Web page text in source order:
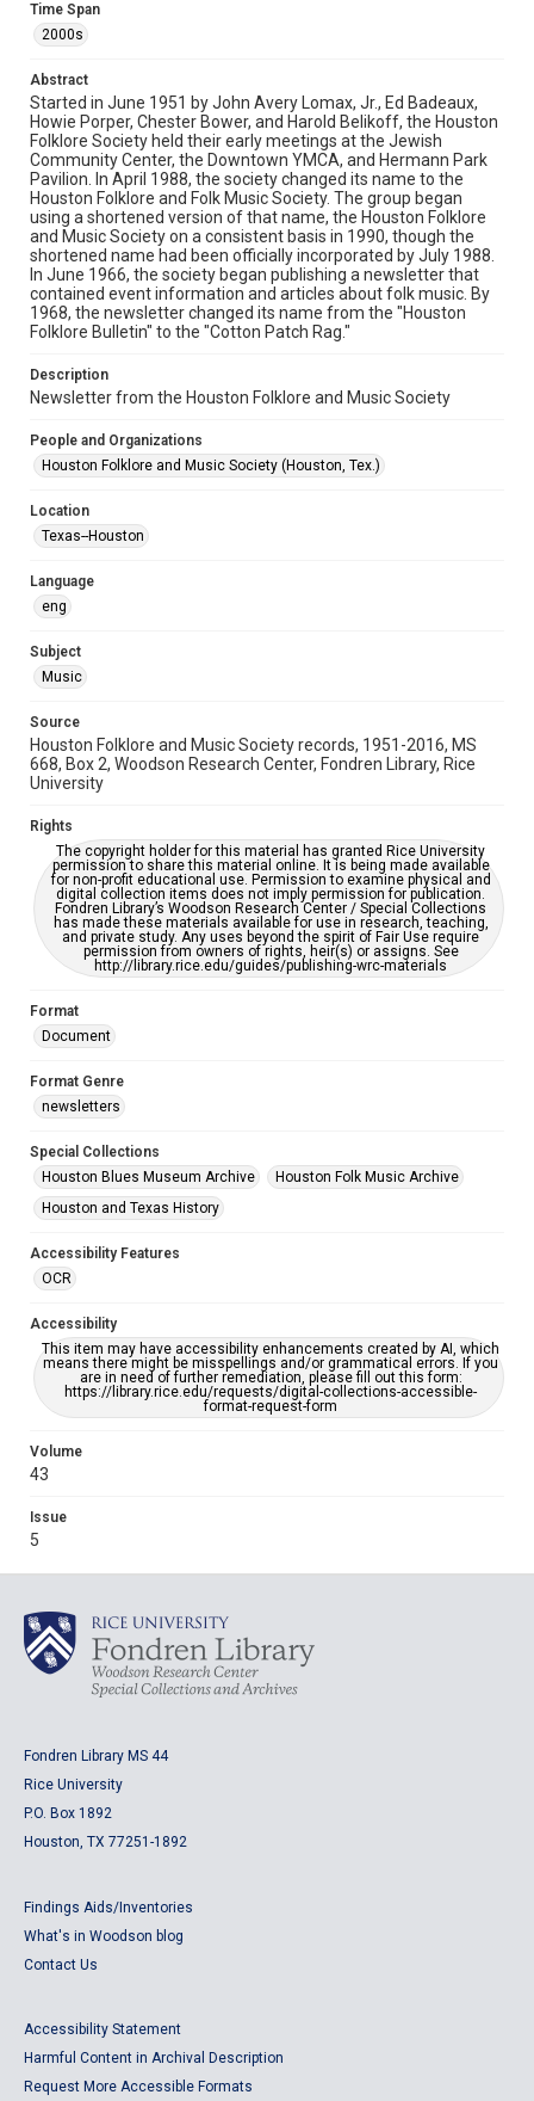
University permission to share this material online. It is being
made available for non-profit educational use. Permission to
examine physical and digital collection items does not imply
materials available for use in research, teaching, and private
study. Any uses beyond the spirit of Fair Use require
permission from owners of rights, heir(s) or assigns. See
http://library.rice.edu/guides/publishing-wrc-materials
Format
Document
Format Genre
newsletters
Time Span
2000s
Volume
43
Issue
5
Repository
Special Collections
Special Collections
Houston Blues Museum Archive
Houston Folk Music Archive
Music Genre
Accessibility Features
OCR
Accessibility
This item may have accessibility enhancements created by
AI, which means there might be misspellings and/or
grammatical errors. If you are in need of further remediation,
please fill out this form:
https://library.rice.edu/requests/digital-collections-
accessible-format-request-form
Time Span
2000s
Abstract
Started in June 1951 by John Avery Lomax, Jr., Ed Badeaux,
Howie Porper, Chester Bower, and Harold Belikoff, the Houston
Folklore Society held their early meetings at the Jewish
Community Center, the Downtown YMCA, and Hermann Park
Pavilion. In April 1988, the society changed its name to the
Houston Folklore and Folk Music Society. The group began
using a shortened version of that name, the Houston Folklore
and Music Society on a consistent basis in 1990, though the
shortened name had been officially incorporated by July 1988.
In June 1966, the society began publishing a newsletter that
contained event information and articles about folk music. By
1968, the newsletter changed its name from the "Houston
Folklore Bulletin" to the "Cotton Patch Rag."
Description
Newsletter from the Houston Folklore and Music Society
People and Organizations
Houston Folklore and Music Society (Houston, Tex.)
Location
Texas--Houston
Language
eng
Subject
Music
Source
Houston Folklore and Music Society records, 1951-2016, MS
668, Box 2, Woodson Research Center, Fondren Library, Rice
University
Rights
The copyright holder for this material has granted Rice University
permission to share this material online. It is being made available
for non-profit educational use. Permission to examine physical and
digital collection items does not imply permission for publication.
Fondren Library’s Woodson Research Center / Special Collections
has made these materials available for use in research, teaching,
and private study. Any uses beyond the spirit of Fair Use require
permission from owners of rights, heir(s) or assigns. See
http://library.rice.edu/guides/publishing-wrc-materials
Format
Document
Format Genre
newsletters
Special Collections
Houston Blues Museum Archive
Houston Folk Music Archive
Houston and Texas History
Accessibility Features
OCR
Accessibility
This item may have accessibility enhancements created by AI, which
means there might be misspellings and/or grammatical errors. If you
are in need of further remediation, please fill out this form:
https://library.rice.edu/requests/digital-collections-accessible-
format-request-form
Volume
43
Issue
5
Fondren Library MS 44
Rice University
P.O. Box 1892
Houston, TX 77251-1892
Findings Aids/Inventories
What's in Woodson blog
Contact Us
Accessibility Statement
Harmful Content in Archival Description
Request More Accessible Formats